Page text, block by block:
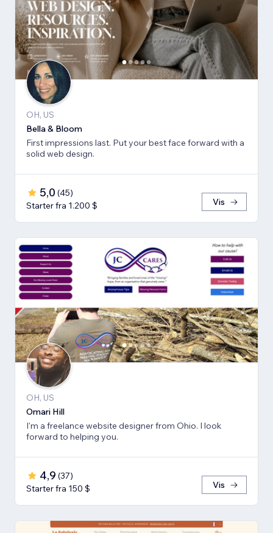
OH, US
Bella & Bloom
First impressions last. Put your best face forward with a
solid web design.
5,0 (45)
Starter fra 1.200 $
Vis
OH, US
Omari Hill
I'm a freelance website designer from Ohio. I look
forward to helping you.
4,9 (37)
Starter fra 150 $
Vis